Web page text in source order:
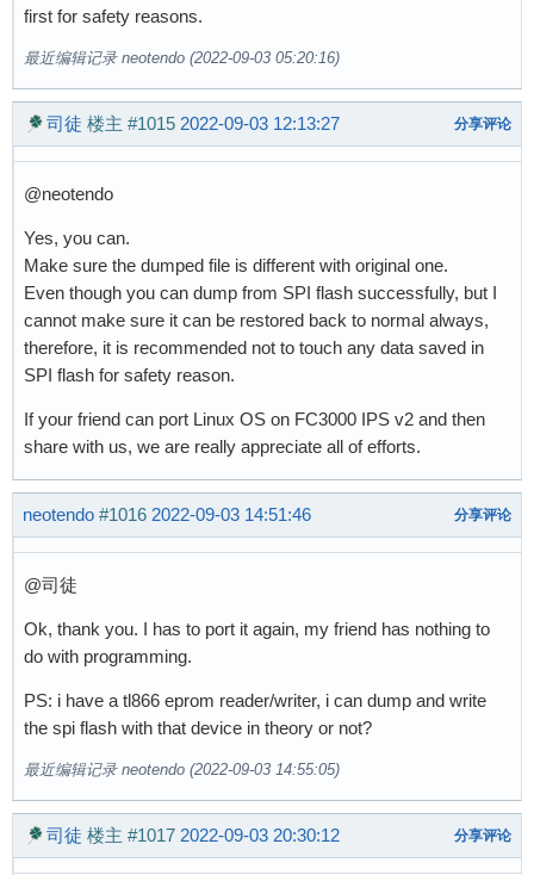
first for safety reasons.
最近编辑记录 neotendo (2022-09-03 05:20:16)
司徒 楼主 #1015 2022-09-03 12:13:27 分享评论
@neotendo
Yes, you can.
Make sure the dumped file is different with original one.
Even though you can dump from SPI flash successfully, but I
cannot make sure it can be restored back to normal always,
therefore, it is recommended not to touch any data saved in
SPI flash for safety reason.
If your friend can port Linux OS on FC3000 IPS v2 and then
share with us, we are really appreciate all of efforts.
neotendo #1016 2022-09-03 14:51:46 分享评论
@司徒
Ok, thank you. I has to port it again, my friend has nothing to
do with programming.
PS: i have a tl866 eprom reader/writer, i can dump and write
the spi flash with that device in theory or not?
最近编辑记录 neotendo (2022-09-03 14:55:05)
司徒 楼主 #1017 2022-09-03 20:30:12 分享评论